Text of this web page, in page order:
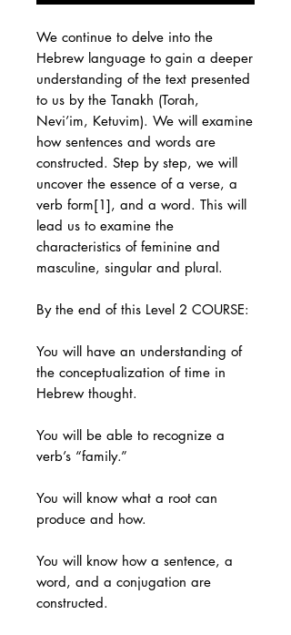
We continue to delve into the
Hebrew language to gain a deeper
understanding of the text presented
to us by the Tanakh (Torah,
Nevi’im, Ketuvim). We will examine
how sentences and words are
constructed. Step by step, we will
uncover the essence of a verse, a
verb form[1], and a word. This will
lead us to examine the
characteristics of feminine and
masculine, singular and plural.
By the end of this Level 2 COURSE:
You will have an understanding of
the conceptualization of time in
Hebrew thought.
You will be able to recognize a
verb’s “family.”
You will know what a root can
produce and how.
You will know how a sentence, a
word, and a conjugation are
constructed.